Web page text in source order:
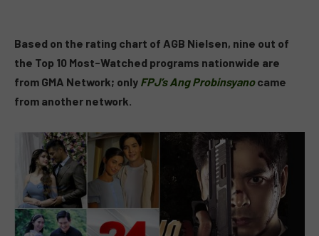
Based on the rating chart of AGB Nielsen, nine out of
the Top 10 Most-Watched programs nationwide are
from GMA Network; only FPJ’s Ang Probinsyanocame
from another network.